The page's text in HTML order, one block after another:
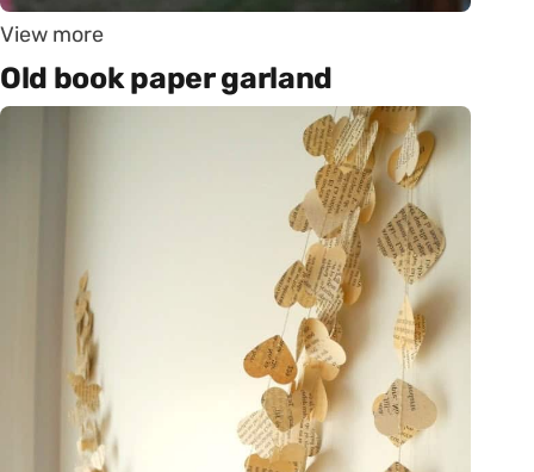
View more
Old book paper garland